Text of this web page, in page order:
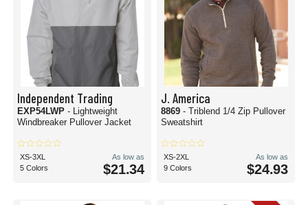
Independent Trading
EXP54LWP - Lightweight
Windbreaker Pullover Jacket
XS-3XL
5 Colors
As low as
$21.34
J. America
8869 - Triblend 1/4 Zip Pullover
Sweatshirt
XS-2XL
9 Colors
As low as
$24.93